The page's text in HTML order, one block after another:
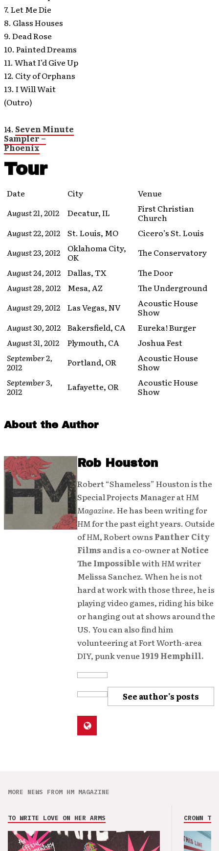
7. Let Me Die
8. Glass Houses
9. Dead Rose
10. Painted Dreams
11. What I’d Give Up
12. City of Orphans
13. I Will Wait
(Outro)
14. Seven Minute
Sampler –
Phoenix
Tour
Date City
Venue
August 21, 2012
Decatur, IL First Christian
Church
August 22, 2012
St. Louis, MO
Cicero’s St. Louis
August 23, 2012
Oklahoma City,
OK
The Conservatory
August 24, 2012 Dallas, TX
The Door
August 28, 2012
Mesa, AZ
The Underground
August 29, 2012
Las Vegas, NV Acoustic House
Show
August 30, 2012 Bakersfield, CA
Eureka! Burger
August 31, 2012
Plymouth, CA
Joshua Fest
September 2,
2012 Portland, OR Acoustic House
Show
September 3,
2012 Lafayette, OR Acoustic House
Show
About the Author
Rob Houston
Robert “Shameless” Houston is the
Special Projects Manager atHM
Magazine. He has been writing for
HMfor the past eight years. Outside
ofHM, Robert owns Panther City
Films and is a co-owner atNotice
The ImpossiblewithHMwriter
Melissa Sanchez. When he is not
hard at work with those three, he is
playing video games, riding his bike
or hanging out at shows around the
US. You can also find him
volunteering at Fort Worth-area
DIY, punk venue 1919 Hemphill.
See author's posts
MORE NEWS FROM HM MAGAZINE
TO WRITE LOVE ON HER ARMS CROWN